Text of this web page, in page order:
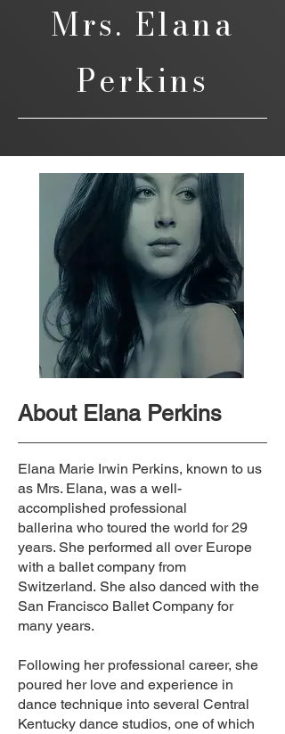
Mrs. Elana
Perkins
About Elana Perkins
Elana Marie Irwin Perkins, known to us
as Mrs. Elana, was a well-
accomplished professional
ballerina who toured the world for 29
years. She performed all over Europe
with a ballet company from
Switzerland. She also danced with the
San Francisco Ballet Company for
many years.
Following her professional career, she
poured her love and experience in
dance technique into several Central
Kentucky dance studios, one of which